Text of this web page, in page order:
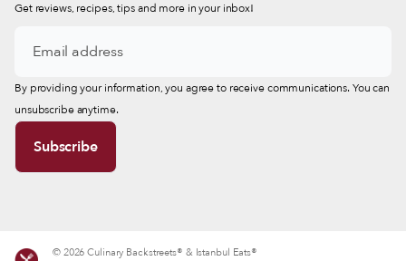
Get reviews, recipes, tips and more in your inbox!
By providing your information, you agree to receive communications. You can
unsubscribe anytime.
© 2026 Culinary Backstreets® & Istanbul Eats®